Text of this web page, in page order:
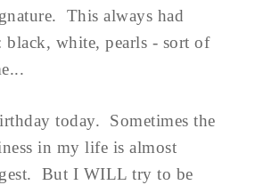
This always had
black, white, pearls - sort of
today. Sometimes the
in my life is almost
But I WILL try to be